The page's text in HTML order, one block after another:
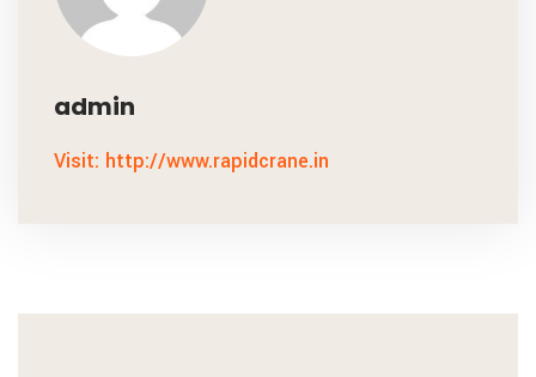
admin
Visit: http://www.rapidcrane.in